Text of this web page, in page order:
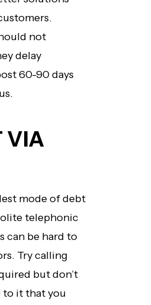
not
delay
60-90 days
VIA
mode of debt
telephonic
can be hard to
Try calling
but don’t
to it that you